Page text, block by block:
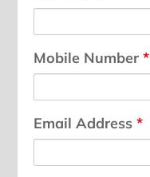
Mobile Number*
Email Address*